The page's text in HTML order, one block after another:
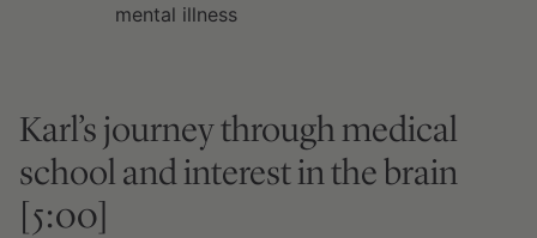
mental illness
Karl’s journey through medical
school and interest in the brain
[5:00]